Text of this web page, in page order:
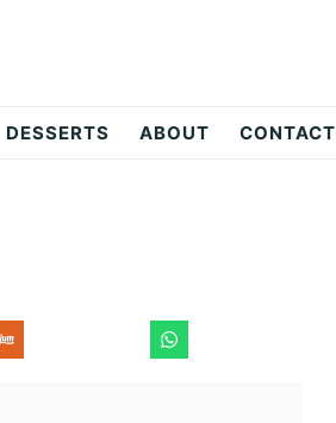
DESSERTS ABOUT CONTACT